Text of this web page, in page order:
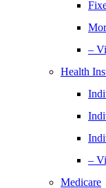
–
Health
–
Medicare